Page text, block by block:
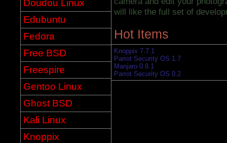
Doudou Linux
Edubuntu
Fedora
Free BSD
Freespire
Gentoo Linux
Ghost BSD
Kali Linux
Knoppix
will like the full set of
Hot Items
Knoppix 7.7.1
Parrot Security OS 1.7
Manjaro 0.8.1
Parrot Security OS 0.2